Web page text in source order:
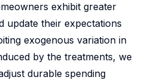
exhibit greater
update their expectations
exogenous variation in
by the treatments, we
durable spending